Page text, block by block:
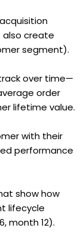
also create
segment).
over time—
order
lifetime value.
with their
performance
show how
lifecycle
month 12).